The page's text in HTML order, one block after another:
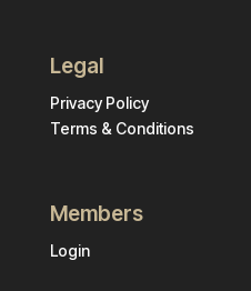
Legal
Privacy Policy
Terms & Conditions
Members
Login